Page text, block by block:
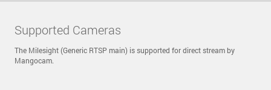
Supported Cameras
The Milesight (Generic RTSP main) is supported for direct stream by
Mangocam.